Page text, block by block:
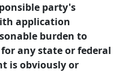
party's
application
burden to
any state or federal
is obviously or